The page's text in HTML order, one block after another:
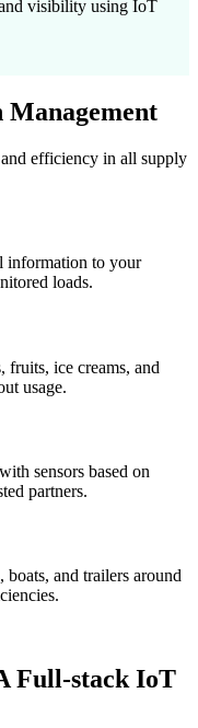
visibility using IoT
efficiency in all supply
information to your
loads.
fruits, ice creams, and
usage.
sensors based on
partners.
and trailers around
Full-stack IoT